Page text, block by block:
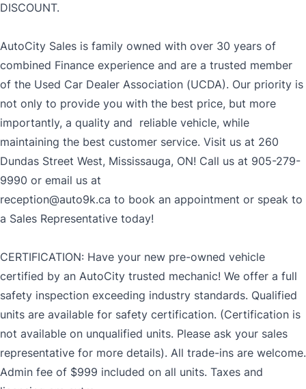
DISCOUNT.
AutoCity Sales is family owned with over 30 years of
combined Finance experience and are a trusted member
of the Used Car Dealer Association (UCDA). Our priority is
not only to provide you with the best price, but more
importantly, a quality and reliable vehicle, while
maintaining the best customer service. Visit us at 260
Dundas Street West, Mississauga, ON! Call us at 905-279-
9990 or email us at
reception@auto9k.ca to book an appointment or speak to
a Sales Representative today!
CERTIFICATION: Have your new pre-owned vehicle
certified by an AutoCity trusted mechanic! We offer a full
safety inspection exceeding industry standards. Qualified
units are available for safety certification. (Certification is
not available on unqualified units. Please ask your sales
representative for more details). All trade-ins are welcome.
Admin fee of $999 included on all units. Taxes and